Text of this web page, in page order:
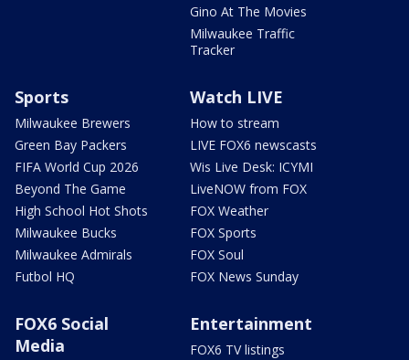
Gino At The Movies
Milwaukee Traffic
Tracker
Sports
Milwaukee Brewers
Green Bay Packers
FIFA World Cup 2026
Beyond The Game
High School Hot Shots
Milwaukee Bucks
Milwaukee Admirals
Futbol HQ
Watch LIVE
How to stream
LIVE FOX6 newscasts
Wis Live Desk: ICYMI
LiveNOW from FOX
FOX Weather
FOX Sports
FOX Soul
FOX News Sunday
FOX6 Social
Media
Entertainment
FOX6 TV listings